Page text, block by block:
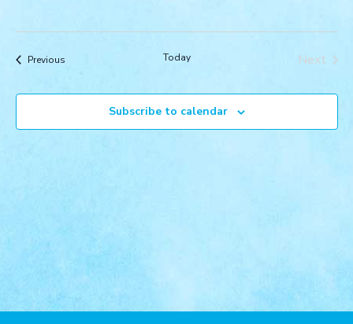
PreviousEvents Today
Next
Subscribe to calendar